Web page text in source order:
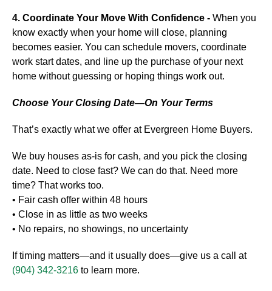
4. Coordinate Your Move With Confidence - When you
know exactly when your home will close, planning
becomes easier. You can schedule movers, coordinate
work start dates, and line up the purchase of your next
home without guessing or hoping things work out.
Choose Your Closing Date—On Your Terms
That’s exactly what we offer at Evergreen Home Buyers.
We buy houses as-is for cash, and you pick the closing
date. Need to close fast? We can do that. Need more
time? That works too.
• Fair cash offer within 48 hours
• Close in as little as two weeks
• No repairs, no showings, no uncertainty
If timing matters—and it usually does—give us a call at
(904) 342-3216 to learn more.